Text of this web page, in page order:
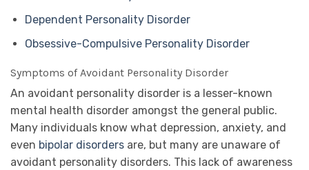
Dependent Personality Disorder
Obsessive-Compulsive Personality Disorder
Symptoms of Avoidant Personality Disorder
An avoidant personality disorder is a lesser-known
mental health disorder amongst the general public.
Many individuals know what depression, anxiety, and
even bipolar disorders are, but many are unaware of
avoidant personality disorders. This lack of awareness